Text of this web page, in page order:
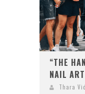
“THE
NAIL
Thara